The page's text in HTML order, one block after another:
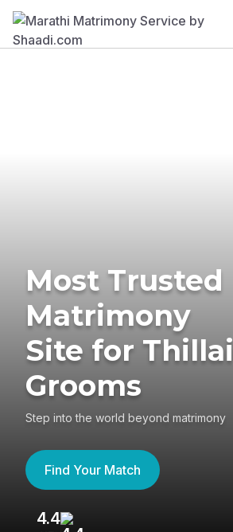
Most Trusted
Matrimony
Site for Thillai
Grooms
Step into the world beyond matrimony
Find Your Match
4.4